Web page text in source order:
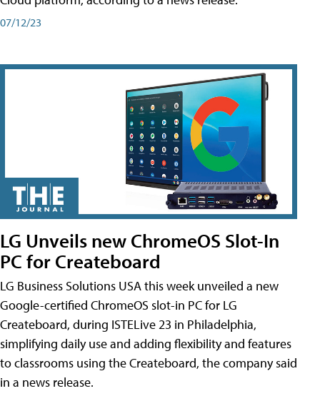
07/12/23
LG Unveils new ChromeOS Slot-In
PC for Createboard
LG Business Solutions USA this week unveiled a new
Google-certified ChromeOS slot-in PC for LG
Createboard, during ISTELive 23 in Philadelphia,
simplifying daily use and adding flexibility and features
to classrooms using the Createboard, the company said
in a news release.